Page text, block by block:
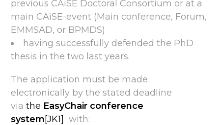
previous CAiSE Doctoral Consortium or at a
main CAiSE-event (Main conference, Forum,
EMMSAD, or BPMDS)
having successfully defended the PhD
thesis in the two last years.
The application must be made
electronically by the stated deadline
viathe EasyChair conference
system[JK1] with: